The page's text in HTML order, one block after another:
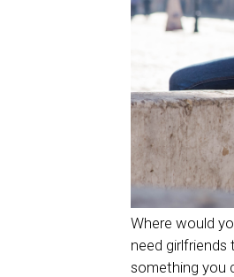
Where would
need girlfriends
something you